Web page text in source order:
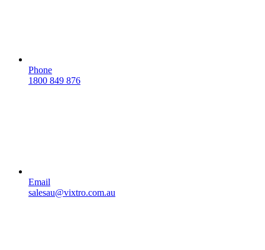
Phone
1800 849 876
Email
salesau@vixtro.com.au